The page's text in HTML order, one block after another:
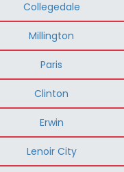
Collegedale
Millington
Paris
Clinton
Erwin
Lenoir City